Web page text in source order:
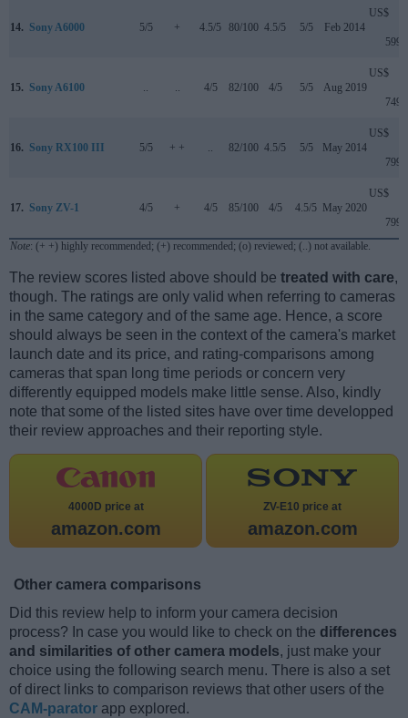
14. Sony A6000 5/5 + 4.5/5 80/100 4.5/5 5/5 Feb 2014
US$
599
15. Sony A6100 4/5 82/100 4/5 5/5 Aug 2019
US$
749
16. Sony RX100 III 5/5 + + 82/100 4.5/5 5/5 May 2014
US$
799
17. Sony ZV-1 4/5 + 4/5 85/100 4/5 4.5/5 May 2020
US$
799
Note: (+ +) highly recommended; (+) recommended; (o) reviewed; (..) not available.
The review scores listed above should be treated with care,
though. The ratings are only valid when referring to cameras
in the same category and of the same age. Hence, a score
should always be seen in the context of the camera's market
launch date and its price, and rating-comparisons among
cameras that span long time periods or concern very
differently equipped models make little sense. Also, kindly
note that some of the listed sites have over time developped
their review approaches and their reporting style.
4000D price at
amazon.com
ZV-E10 price at
amazon.com
Other camera comparisons
Did this review help to inform your camera decision
process? In case you would like to check on the differences
and similarities of other camera models, just make your
choice using the following search menu. There is also a set
of direct links to comparison reviews that other users of the
CAM-parator app explored.